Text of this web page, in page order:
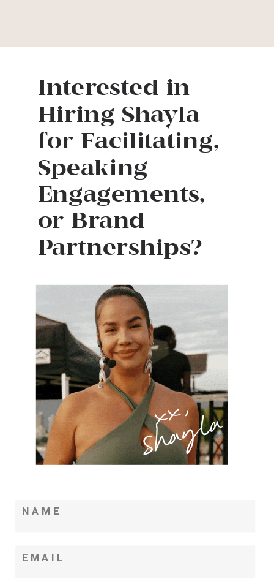
x
x
,
S
h
a
y
l
a
Interested in
Hiring Shayla
for Facilitating,
Speaking
Engagements,
or Brand
Partnerships?